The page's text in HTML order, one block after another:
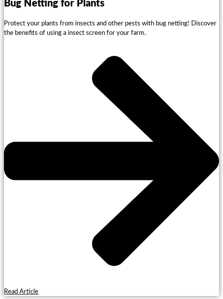
Bug Netting for Plants
Protect your plants from insects and other pests with bug netting! Discover
the benefits of using a insect screen for your farm.
Read Article